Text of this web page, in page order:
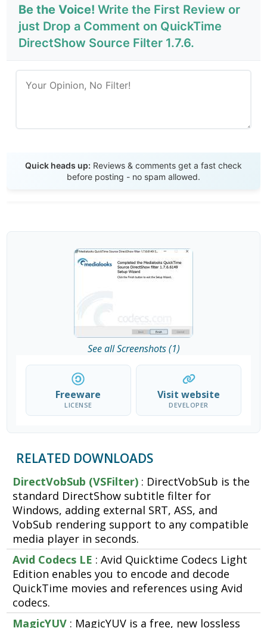
Be the Voice! Write the First Review or
just Drop a Comment on QuickTime
DirectShow Source Filter 1.7.6.
Quick heads up: Reviews & comments get a fast check
before posting - no spam allowed.
See all Screenshots (1)
Freeware
LICENSE
Visit website
DEVELOPER
RELATED DOWNLOADS
DirectVobSub (VSFilter) : DirectVobSub is the
standard DirectShow subtitle filter for
Windows, adding external SRT, ASS, and
VobSub rendering support to any compatible
media player in seconds.
Avid Codecs LE : Avid Quicktime Codecs Light
Edition enables you to encode and decode
QuickTime movies and references using Avid
codecs.
MagicYUV : MagicYUV is a free, new lossless